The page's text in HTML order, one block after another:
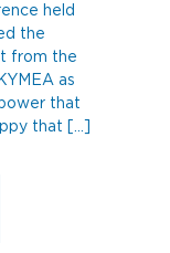
held
the
from the
as
that
that […]